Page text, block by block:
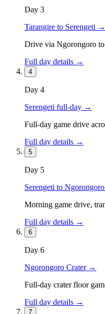
Day 3
Tarangire to Serengeti →
Drive via Ngorongoro to
Full day details →
4
Day 4
Serengeti full-day →
Full-day game drive
Full day details →
5
Day 5
Serengeti to Ngorongoro
Morning game drive,
Full day details →
6
Day 6
Ngorongoro Crater →
Full-day crater floor
Full day details →
7